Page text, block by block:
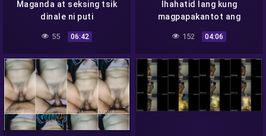
Maganda at seksing tsik
dinale ni puti
55 06:42
Ihahatid lang kung
magpapakantot ang
dalaga
152 04:06